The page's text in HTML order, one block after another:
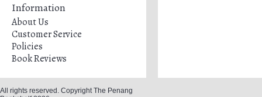
Information
About Us
Customer Service
Policies
Book Reviews
All rights reserved. Copyright The Penang